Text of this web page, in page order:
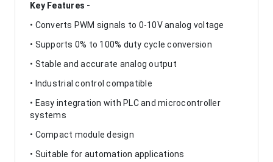
Key Features -
• Converts PWM signals to 0-10V analog voltage
• Supports 0% to 100% duty cycle conversion
• Stable and accurate analog output
• Industrial control compatible
• Easy integration with PLC and microcontroller
systems
• Compact module design
• Suitable for automation applications